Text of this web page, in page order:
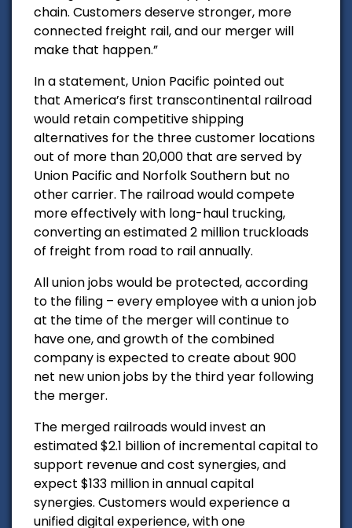
chain. Customers deserve stronger, more
connected freight rail, and our merger will
make that happen.”
In a statement, Union Pacific pointed out
that America’s first transcontinental railroad
would retain competitive shipping
alternatives for the three customer locations
out of more than 20,000 that are served by
Union Pacific and Norfolk Southern but no
other carrier. The railroad would compete
more effectively with long-haul trucking,
converting an estimated 2 million truckloads
of freight from road to rail annually.
All union jobs would be protected, according
to the filing – every employee with a union job
at the time of the merger will continue to
have one, and growth of the combined
company is expected to create about 900
net new union jobs by the third year following
the merger.
The merged railroads would invest an
estimated $2.1 billion of incremental capital to
support revenue and cost synergies, and
expect $133 million in annual capital
synergies. Customers would experience a
unified digital experience, with one